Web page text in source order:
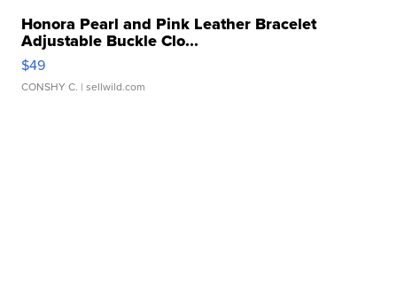
Honora Pearl and Pink Leather Bracelet
Adjustable Buckle Clo...
$49
CONSHY C. | sellwild.com